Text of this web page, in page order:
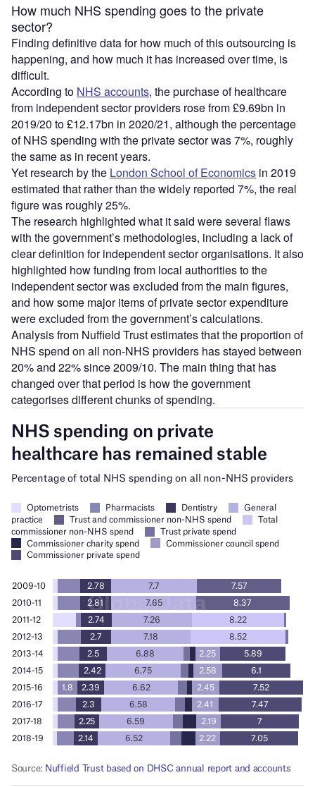
How much NHS spending goes to the private
sector?
Finding definitive data for how much of this outsourcing is
happening, and how much it has increased over time, is
difficult.
According to NHS accounts, the purchase of healthcare
from independent sector providers rose from £9.69bn in
2019/20 to £12.17bn in 2020/21, although the percentage
of NHS spending with the private sector was 7%, roughly
the same as in recent years.
Yet research by the London School of Economics in 2019
estimated that rather than the widely reported 7%, the real
figure was roughly 25%.
The research highlighted what it said were several flaws
with the government’s methodologies, including a lack of
clear definition for independent sector organisations. It also
highlighted how funding from local authorities to the
independent sector was excluded from the main figures,
and how some major items of private sector expenditure
were excluded from the government’s calculations.
Analysis from Nuffield Trust estimates that the proportion of
NHS spend on all non-NHS providers has stayed between
20% and 22% since 2009/10. The main thing that has
changed over that period is how the government
categorises different chunks of spending.